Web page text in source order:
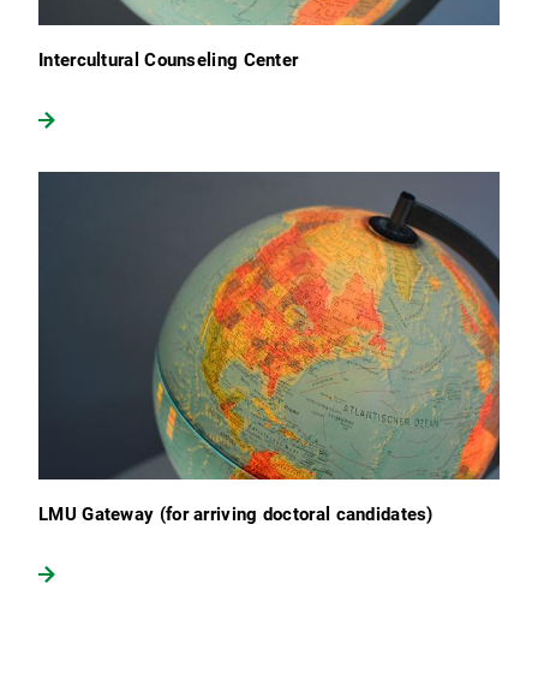
Intercultural Counseling Center
LMU Gateway (for arriving doctoral candidates)